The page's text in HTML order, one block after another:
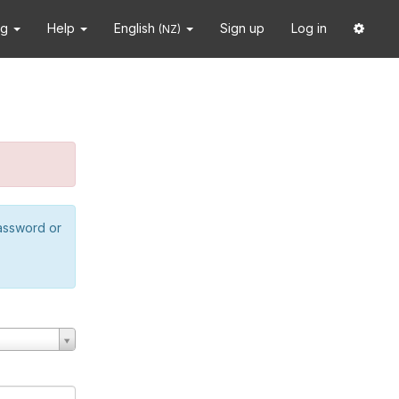
Help English (NZ) Sign up Log in
or